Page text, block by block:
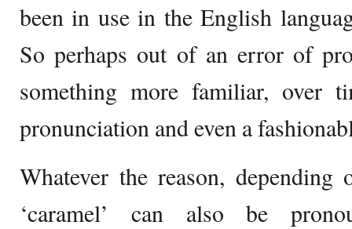
been in use in the English
So perhaps out of an error of
something more familiar, over
pronunciation and even a
Whatever the reason,
‘caramel’ can also be